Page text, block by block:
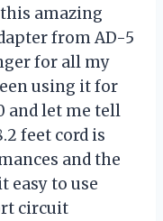
amazing
from AD-5
for all my
using it for
and let me tell
feet cord is
and the
easy to use
circuit